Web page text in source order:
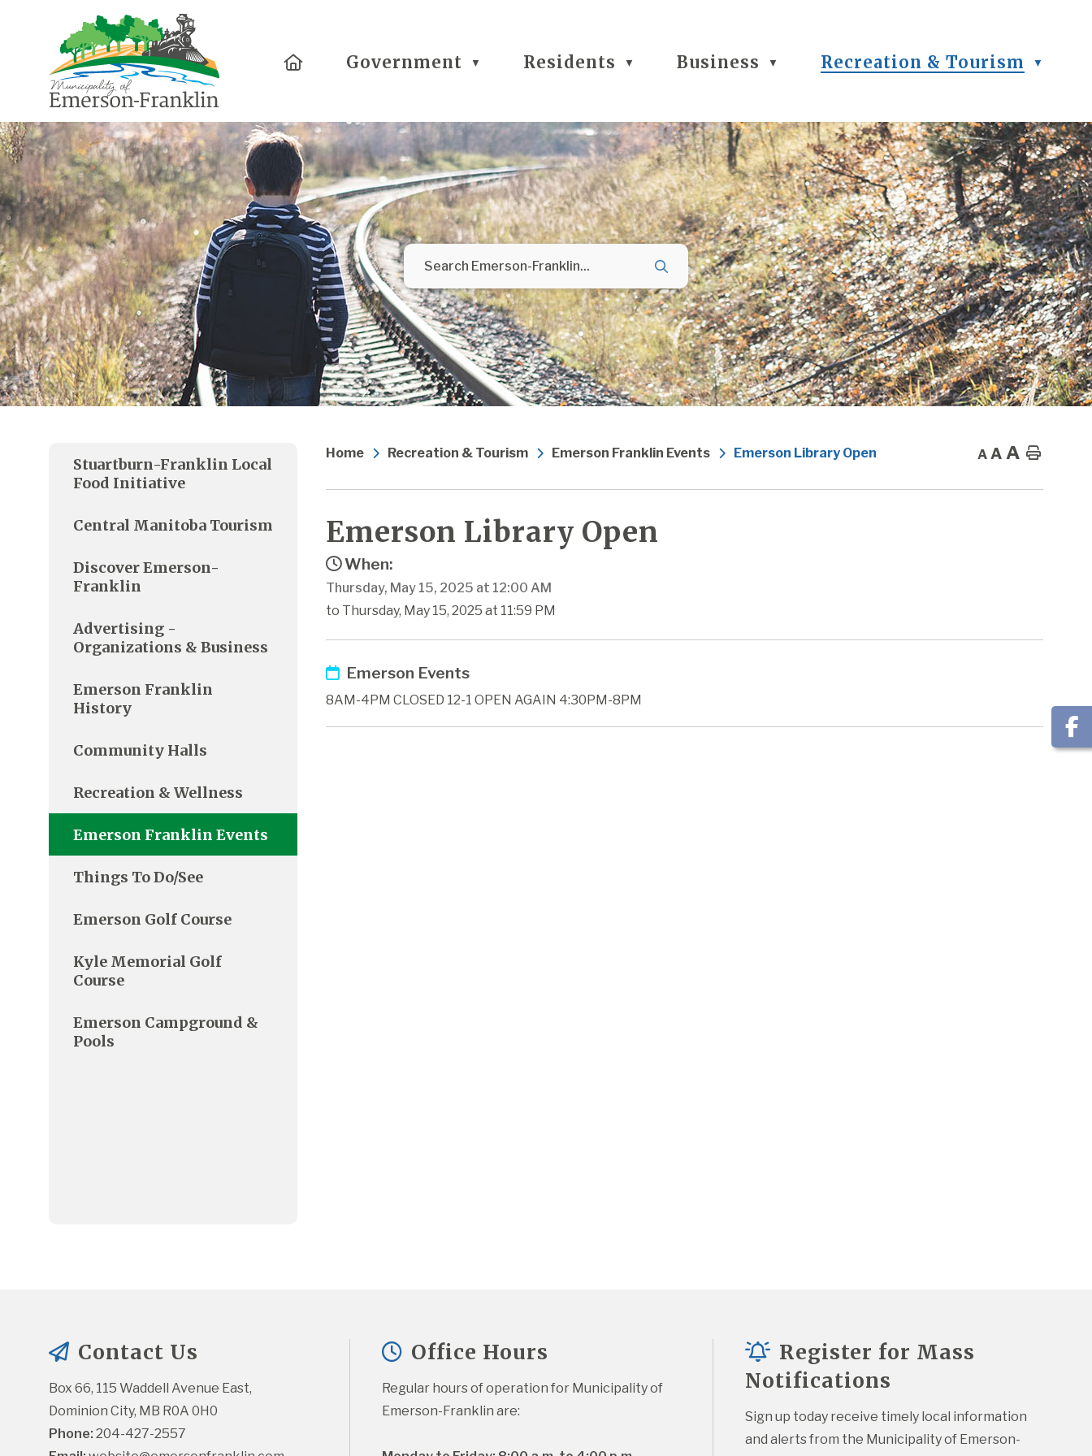
HomeGovernment ▼ Residents ▼ Business ▼ Recreation & Tourism ▼
Home Recreation & Tourism Emerson Franklin Events Emerson Library Open A A A Home
Emerson Library Open
When:
Thursday, May 15, 2025 at 12:00 AM
to Thursday, May 15, 2025 at 11:59 PM
Emerson Events
8AM-4PM CLOSED 12-1 OPEN AGAIN 4:30PM-8PM
Stuartburn-Franklin Local
Food Initiative
Central Manitoba Tourism
Discover Emerson-
Franklin
Advertising -
Organizations & Business
Emerson Franklin
History
Community Halls
Recreation & Wellness
Emerson Franklin Events
Things To Do/See
Emerson Golf Course
Kyle Memorial Golf
Course
Emerson Campground &
Pools
Contact Us
Box 66, 115 Waddell Avenue East,
Dominion City, MB R0A 0H0
Phone: 204-427-2557
Office Hours
Regular hours of operation for Municipality of
Emerson-Franklin are:
Register for Mass
Notifications
Sign up today receive timely local information
and alerts from the Municipality of Emerson-